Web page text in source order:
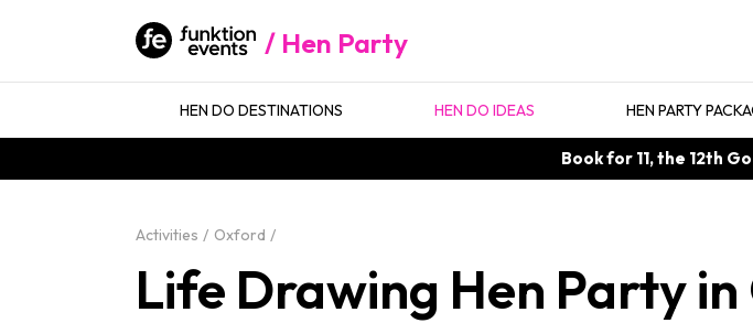
Hen Party
HEN DO DESTINATIONS HEN DO IDEAS HEN PARTY
Book for 11, the 12th
Activities Oxford
Life Drawing Hen Party